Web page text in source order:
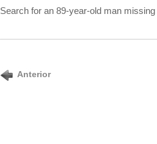
Search for an 89-year-old man
Anterior